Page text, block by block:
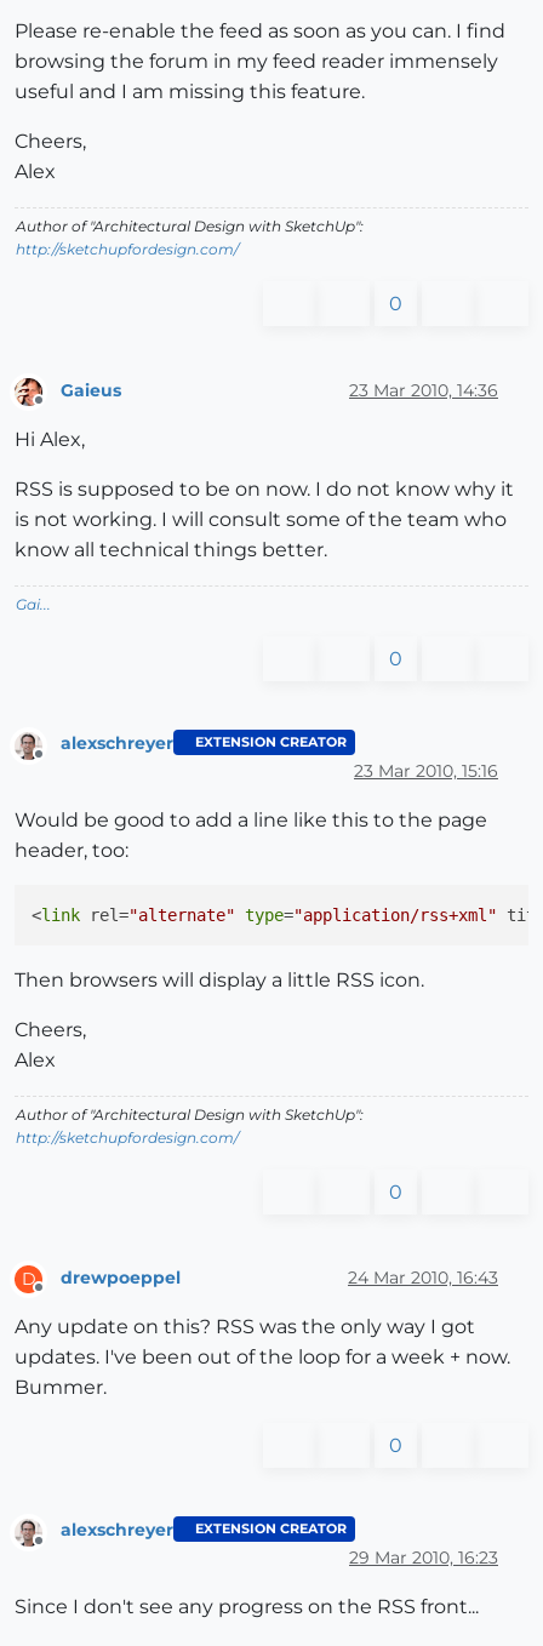
Please re-enable the feed as soon as you can. I find
browsing the forum in my feed reader immensely
useful and I am missing this feature.
Cheers,
Alex
Author of "Architectural Design with SketchUp":
http://sketchupfordesign.com/
0
Offline
Gaieus 23 Mar 2010, 14:36
Hi Alex,
RSS is supposed to be on now. I do not know why it
is not working. I will consult some of the team who
know all technical things better.
Gai...
0
alexschreyer EXTENSION CREATOR
23 Mar 2010, 15:16
Would be good to add a line like this to the page
header, too:
<link rel="alternate" type="application/rss+xml"
Then browsers will display a little RSS icon.
Cheers,
Alex
Author of "Architectural Design with SketchUp":
http://sketchupfordesign.com/
0
D
Offline
drewpoeppel 24 Mar 2010, 16:43
Any update on this? RSS was the only way I got
updates. I've been out of the loop for a week + now.
Bummer.
0
alexschreyer EXTENSION CREATOR
29 Mar 2010, 16:23
Since I don't see any progress on the RSS front...